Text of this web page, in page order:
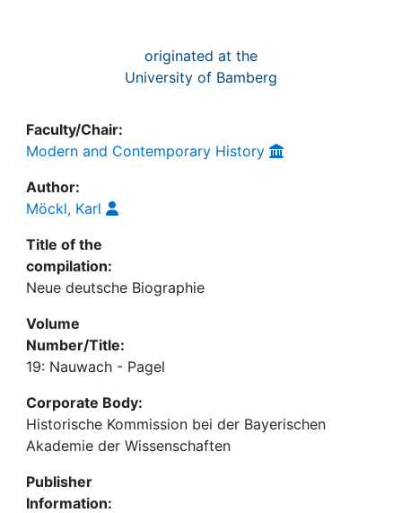
originated at the
University of Bamberg
Faculty/Chair:
Modern and Contemporary History
Author:
Möckl, Karl
Title of the
compilation:
Neue deutsche Biographie
Volume
Number/Title:
19: Nauwach - Pagel
Corporate Body:
Historische Kommission bei der Bayerischen
Akademie der Wissenschaften
Publisher
Information: